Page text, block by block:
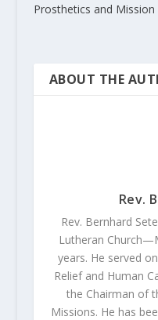
Prosthetics and Mission
ABOUT THE
Rev.
Rev. Bernhard
Lutheran
years. He served
Relief and Human
the Chairman of
Missions. He has